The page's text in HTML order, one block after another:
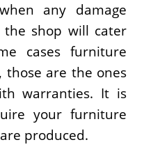
any damage
shop will cater
cases furniture
those are the ones
warranties. It is
your furniture
produced.